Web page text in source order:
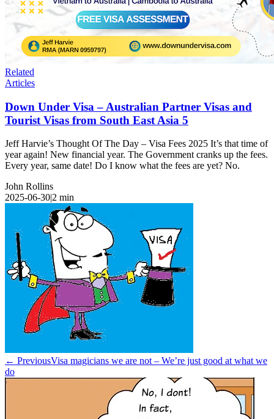
Related
Articles
Down Under Visa – Australian Partner Visas and
Tourist Visas from South East Asia 5
Jeff Harvie’s Thought Of The Day – Visa Fees 2025 It’s that time of
year again! New financial year. The Government cranks up the fees.
Every year, same date! Do I know what the fees are yet? No.
John Rollins
2025-06-30|2 min
← PreviousVisa magicians we are not – We’re just good at what we
do